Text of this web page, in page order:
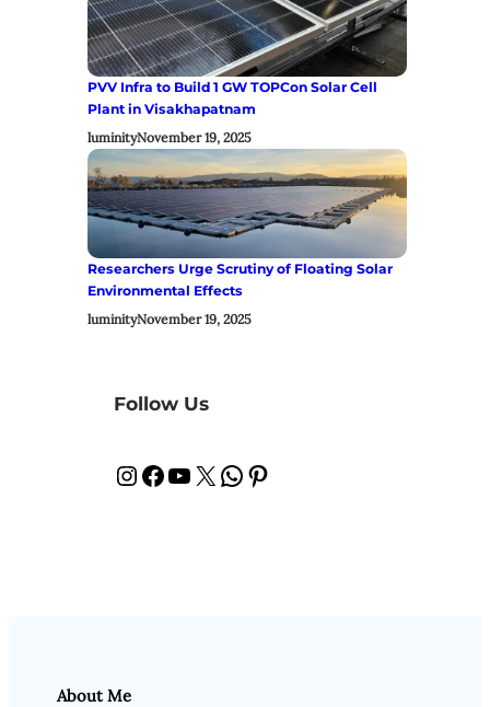
PVV Infra to Build 1 GW TOPCon Solar Cell
Plant in Visakhapatnam
luminityNovember 19, 2025
Researchers Urge Scrutiny of Floating Solar
Environmental Effects
luminityNovember 19, 2025
Follow Us
InstagramFacebook YouTube X WhatsApp Pinterest
About Me